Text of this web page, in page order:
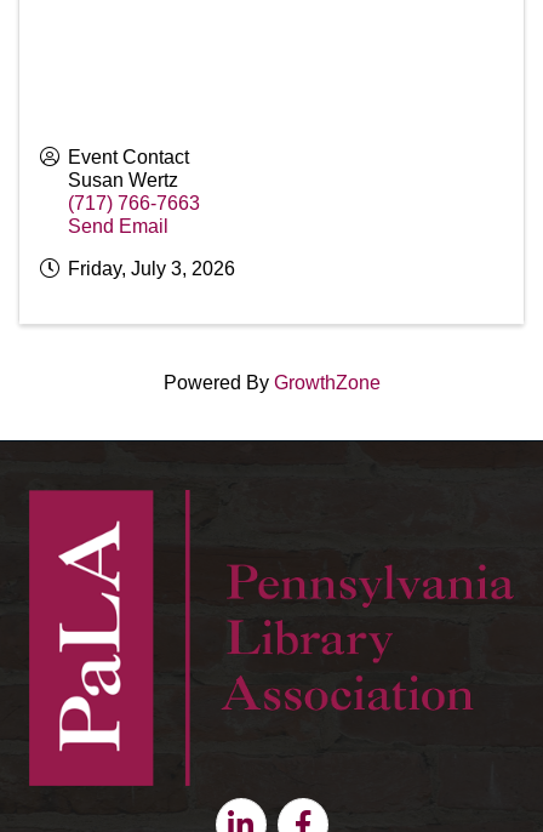
Event Contact
Susan Wertz
(717) 766-7663
Send Email
Friday, July 3, 2026
Powered By GrowthZone
LinkedinFacebook